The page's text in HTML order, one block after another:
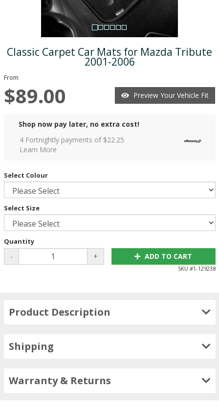
Classic Carpet Car Mats for Mazda Tribute
2001-2006
From
$89.00 Preview Your Vehicle Fit
Shop now pay later, no extra cost!
4 Fortnightly payments of $22.25
Learn More
Select Colour
Select Size
Quantity
- + ADD TO CART
SKU #1-129238
Product Description
Shipping
Warranty & Returns